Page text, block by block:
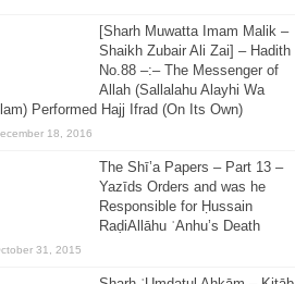
[Sharh Muwatta Imam Malik –
Shaikh Zubair Ali Zai] – Hadith
No.88 –:– The Messenger of
Allah (Sallalahu Alayhi Wa
Performed Hajj Ifrad (On Its Own)
18, 2016
The Shī’a Papers – Part 13 –
Yazīds Orders and was he
Responsible for Ḥussain
RaḍiAllāhu ʿAnhu’s Death
31, 2015